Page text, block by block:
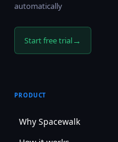
automatically
Start free trial→
PRODUCT
Why Spacewalk